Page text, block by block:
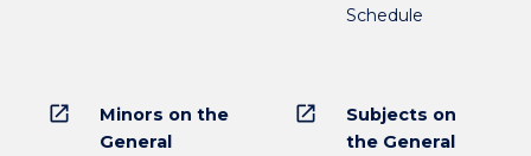
Schedule
open_in_new
Minors on the
General
open_in_new
Subjects on
the General